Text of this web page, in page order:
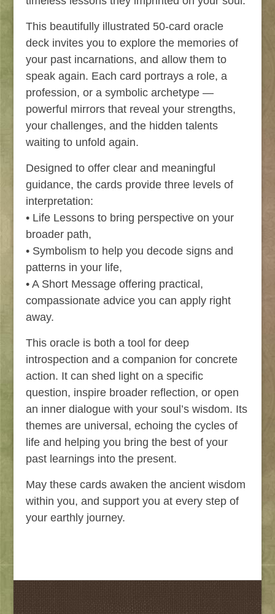
This beautifully illustrated 50-card oracle
deck invites you to explore the memories of
your past incarnations, and allow them to
speak again. Each card portrays a role, a
profession, or a symbolic archetype —
powerful mirrors that reveal your strengths,
your challenges, and the hidden talents
waiting to unfold again.
Designed to offer clear and meaningful
guidance, the cards provide three levels of
interpretation:
• Life Lessons to bring perspective on your
broader path,
• Symbolism to help you decode signs and
patterns in your life,
• A Short Message offering practical,
compassionate advice you can apply right
away.
This oracle is both a tool for deep
introspection and a companion for concrete
action. It can shed light on a specific
question, inspire broader reflection, or open
an inner dialogue with your soul’s wisdom. Its
themes are universal, echoing the cycles of
life and helping you bring the best of your
past learnings into the present.
May these cards awaken the ancient wisdom
within you, and support you at every step of
your earthly journey.